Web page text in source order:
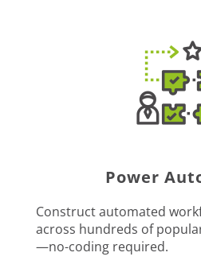
Power
Construct automated
across hundreds of
—no-coding required.